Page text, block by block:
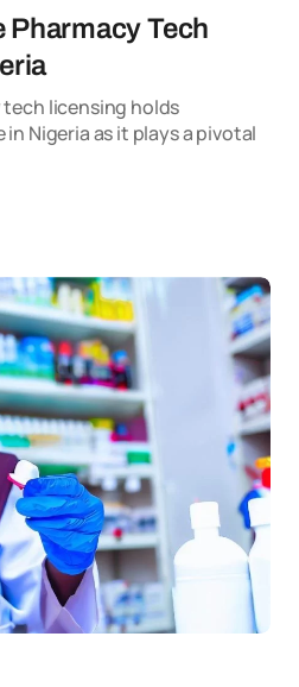
Pharmacy Tech
licensing holds
Nigeria as it plays a pivotal